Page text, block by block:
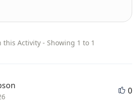
this Activity - Showing 1 to 1
0